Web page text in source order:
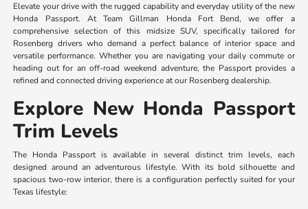
Elevate your drive with the rugged capability and everyday utility of the new
Honda Passport. At Team Gillman Honda Fort Bend, we offer a
comprehensive selection of this midsize SUV, specifically tailored for
Rosenberg drivers who demand a perfect balance of interior space and
versatile performance. Whether you are navigating your daily commute or
heading out for an off-road weekend adventure, the Passport provides a
refined and connected driving experience at our Rosenberg dealership.
Explore New Honda Passport
Trim Levels
The Honda Passport is available in several distinct trim levels, each
designed around an adventurous lifestyle. With its bold silhouette and
spacious two-row interior, there is a configuration perfectly suited for your
Texas lifestyle: